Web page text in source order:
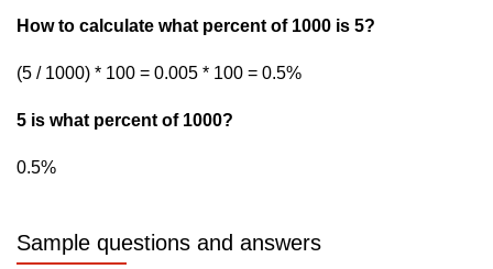
How to calculate what percent of 1000 is 5?
(5 / 1000) * 100 = 0.005 * 100 = 0.5%
5 is what percent of 1000?
0.5%
Sample questions and answers